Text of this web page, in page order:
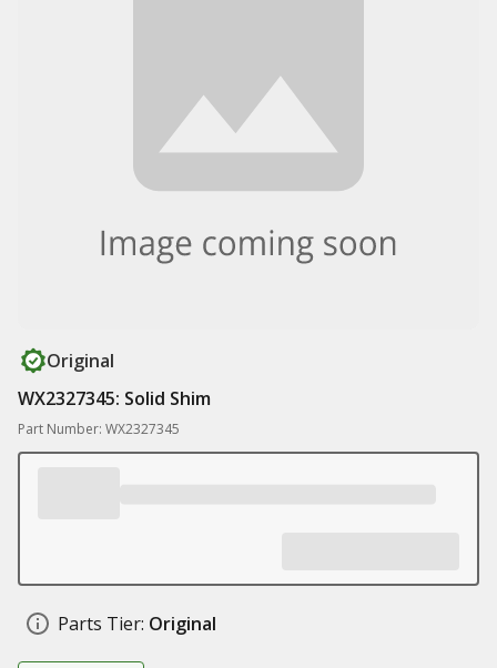
Original
WX2327345: Solid Shim
Part Number: WX2327345
Parts Tier: Original